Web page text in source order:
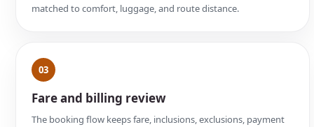
matched to comfort, luggage, and route distance.
03
Fare and billing review
The booking flow keeps fare, inclusions, exclusions, payment